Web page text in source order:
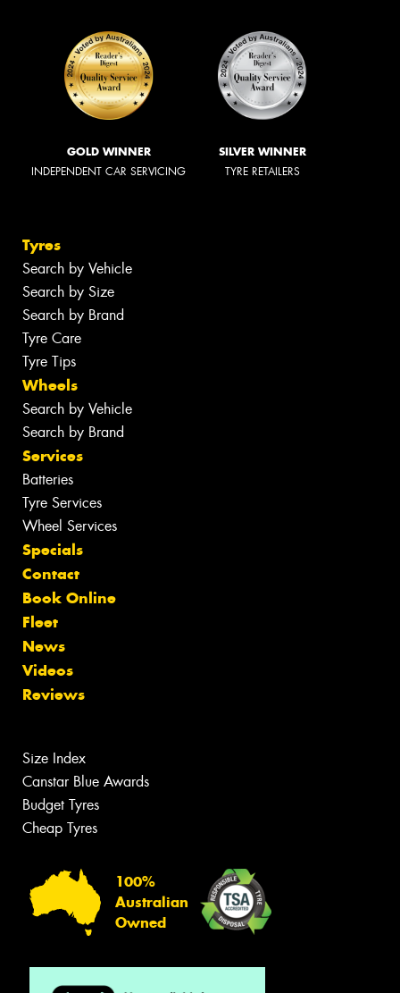
GOLD WINNER
INDEPENDENT CAR SERVICING
SILVER WINNER
TYRE RETAILERS
Tyres
Search by Vehicle
Search by Size
Search by Brand
Tyre Care
Tyre Tips
Wheels
Search by Vehicle
Search by Brand
Services
Batteries
Tyre Services
Wheel Services
Specials
Contact
Book Online
Fleet
News
Videos
Reviews
Size Index
Canstar Blue Awards
Budget Tyres
Cheap Tyres
100%
Australian
Owned